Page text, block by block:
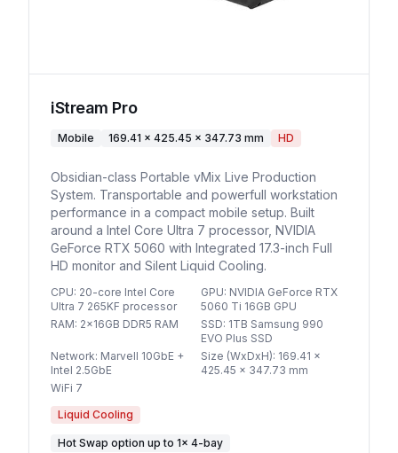
iStream Pro
Mobile 169.41 x 425.45 x 347.73 mm HD
Obsidian-class Portable vMix Live Production
System. Transportable and powerfull workstation
performance in a compact mobile setup. Built
around a Intel Core Ultra 7 processor, NVIDIA
GeForce RTX 5060 with Integrated 17.3-inch Full
HD monitor and Silent Liquid Cooling.
CPU: 20-core Intel Core
Ultra 7 265KF processor
GPU: NVIDIA GeForce RTX
5060 Ti 16GB GPU
RAM: 2x16GB DDR5 RAM SSD: 1TB Samsung 990
EVO Plus SSD
Network: Marvell 10GbE +
Intel 2.5GbE
Size (WxDxH): 169.41 x
425.45 x 347.73 mm
WiFi 7
Liquid Cooling
Hot Swap option up to 1× 4-bay